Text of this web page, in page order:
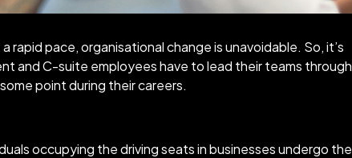
rapid pace, organisational change is unavoidable. So, it’s
and C-suite employees have to lead their teams through
point during their careers.
occupying the driving seats in businesses undergo the